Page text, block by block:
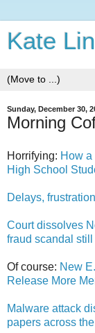
Kate
Sunday, December 30,
Morning
Horrifying: How
High School
Delays,
Court dissolves
fraud scandal
Of course: New
Release More
Malware attack
papers across